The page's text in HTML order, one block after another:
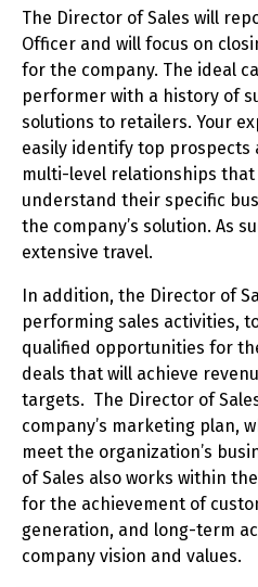
The Director of Sales will
Officer and will focus on
for the company. The ideal
performer with a history of
solutions to retailers. Your
easily identify top
multi-level relationships that
understand their specific
the company’s solution. As
extensive travel.
In addition, the Director of
performing sales activities,
qualified opportunities for
deals that will achieve
targets. The Director of
company’s marketing plan,
meet the organization’s
of Sales also works within
for the achievement of
generation, and long-term
company vision and values.